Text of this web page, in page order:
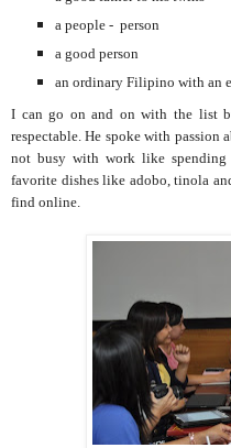
a people - person
a good person
an ordinary Filipino with an
I can go on and on with the list
respectable. He spoke with passion
not busy with work like
favorite dishes like adobo, tinola
find online.